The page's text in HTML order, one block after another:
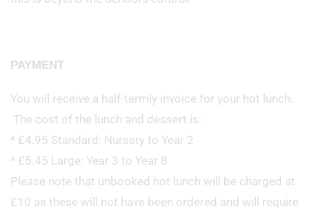
PAYMENT
You will receive a half-termly invoice for your hot lunch.
The cost of the lunch and dessert is:
* £4.95 Standard: Nursery to Year 2
* £5.45 Large: Year 3 to Year 8
Please note that unbooked hot lunch will be charged at
£10 as these will not have been ordered and will require